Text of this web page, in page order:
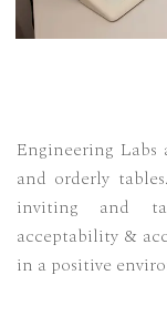
Engineering
and orderly
inviting and
acceptability &
in a positive